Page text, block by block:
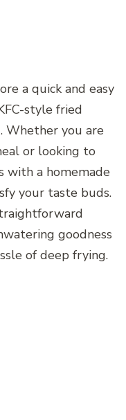
a quick and easy
style fried
Whether you are
or looking to
with a homemade
your taste buds.
goodness
of deep frying.